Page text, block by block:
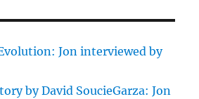
Jon interviewed by
by David SoucieGarza: Jon